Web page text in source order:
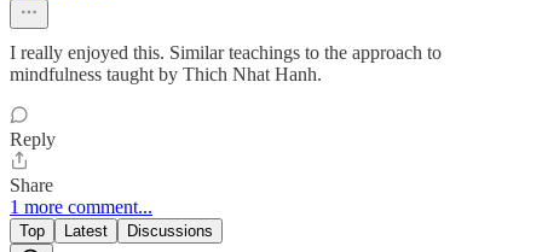
I really enjoyed this. Similar teachings to the approach to
mindfulness taught by Thich Nhat Hanh.
Reply
Share
1 more comment...
Top Latest Discussions